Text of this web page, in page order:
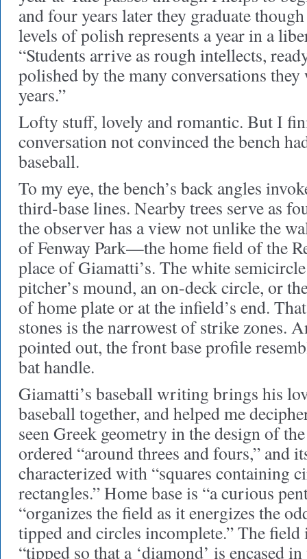
and four years later they graduate
levels of polish represents a year in a
“Students arrive as rough intellects,
polished by the many conversations
years.”
Lofty stuff, lovely and romantic. But I
conversation not convinced the bench
baseball.
To my eye, the bench’s back angles
third-base lines. Nearby trees serve as
the observer has a view not unlike the
of Fenway Park—the home field of the
place of Giamatti’s. The white
pitcher’s mound, an on-deck circle, or
of home plate or at the infield’s end.
stones is the narrowest of strike zones.
pointed out, the front base profile
bat handle.
Giamatti’s baseball writing brings his
baseball together, and helped me
seen Greek geometry in the design of
ordered “around threes and fours,” and
characterized with “squares containing
rectangles.” Home base is “a curious
“organizes the field as it energizes the
tipped and circles incomplete.” The field
“tipped so that a ‘diamond’ is encased in